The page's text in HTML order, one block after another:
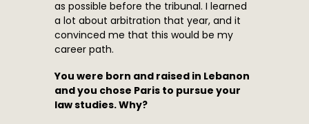
as possible before the tribunal. I learned
a lot about arbitration that year, and it
convinced me that this would be my
career path.
You were born and raised in Lebanon
and you chose Paris to pursue your
law studies. Why?